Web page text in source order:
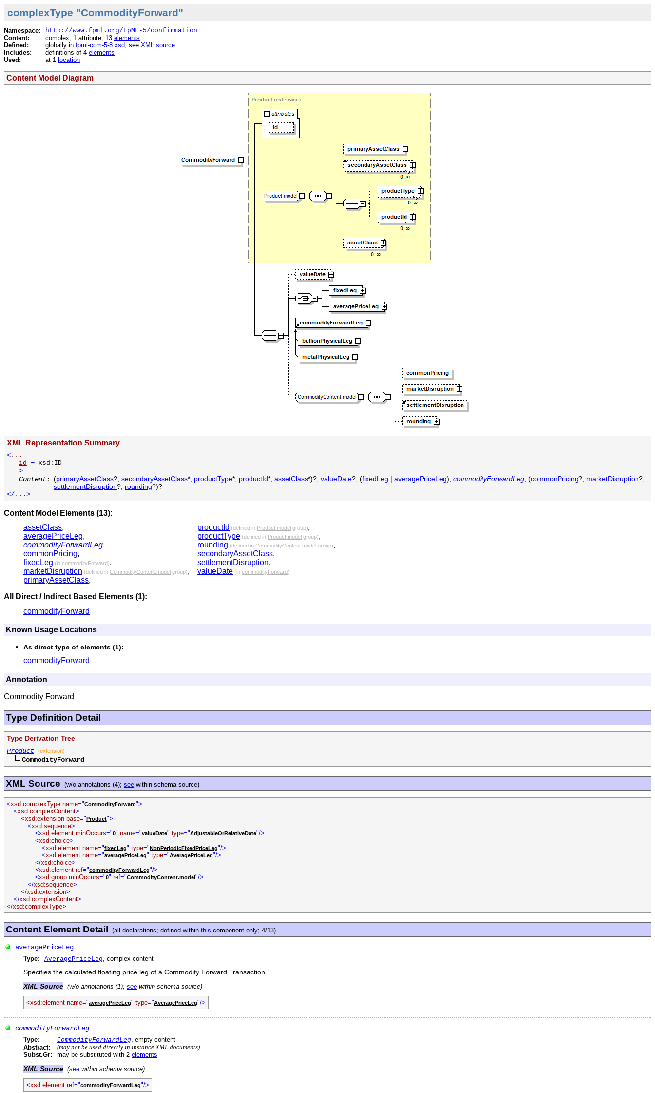
complexType "CommodityForward"
Namespace:
http://www.fpml.org/FpML-5/confirmation
Content:
complex, 1 attribute, 13 elements
Defined:
globally in fpml-com-5-8.xsd; see XML source
Includes:
definitions of 4 elements
Used:
at 1 location
Content Model Diagram
XML Representation Summary
<...
id = xsd:ID
>
Content: (primaryAssetClass?, secondaryAssetClass*, productType*, productId*, assetClass*)?, valueDate?, (fixedLeg | averagePriceLeg), commodityForwardLeg, (commonPricing?, marketDisruption?,
settlementDisruption?, rounding?)?
</...>
Content Model Elements (13):
assetClass,
averagePriceLeg,
commodityForwardLeg,
commonPricing,
fixedLeg (in commodityForward),
marketDisruption (defined in CommodityContent.model group),
primaryAssetClass,
productId (defined in Product.model group),
productType (defined in Product.model group),
rounding (defined in CommodityContent.model group),
secondaryAssetClass,
settlementDisruption,
valueDate (in commodityForward)
All Direct / Indirect Based Elements (1):
commodityForward
Known Usage Locations
As direct type of elements (1):
commodityForward
Annotation
Commodity Forward
Type Definition Detail
Type Derivation Tree
Product
(extension)
CommodityForward
XML Source (w/o annotations (4);see within schema source)
<xsd:complexType name="CommodityForward">
<xsd:complexContent>
<xsd:extension base="Product">
<xsd:sequence>
<xsd:element minOccurs="0" name="valueDate" type="AdjustableOrRelativeDate"/>
<xsd:choice>
<xsd:element name="fixedLeg" type="NonPeriodicFixedPriceLeg"/>
<xsd:element name="averagePriceLeg" type="AveragePriceLeg"/>
</xsd:choice>
<xsd:element ref="commodityForwardLeg"/>
<xsd:group minOccurs="0" ref="CommodityContent.model"/>
</xsd:sequence>
</xsd:extension>
</xsd:complexContent>
</xsd:complexType>
Content Element Detail (all declarations; defined withinthis component only; 4/13)
averagePriceLeg
Type: AveragePriceLeg, complex content
Specifies the calculated floating price leg of a Commodity Forward Transaction.
XML Source (w/o annotations (1); see within schema source)
<xsd:element name="averagePriceLeg" type="AveragePriceLeg"/>
commodityForwardLeg
Type: CommodityForwardLeg, empty content
Abstract:
(may not be used directly in instance XML documents)
Subst.Gr: may be substituted with 2 elements
XML Source (see within schema source)
<xsd:element ref="commodityForwardLeg"/>